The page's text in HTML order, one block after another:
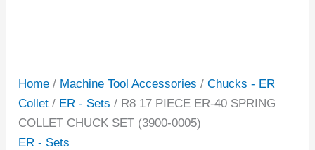
Home / Machine Tool Accessories /Chucks - ER
Collet / ER - Sets / R8 17 PIECE ER-40 SPRING
COLLET CHUCK SET (3900-0005)
ER - Sets